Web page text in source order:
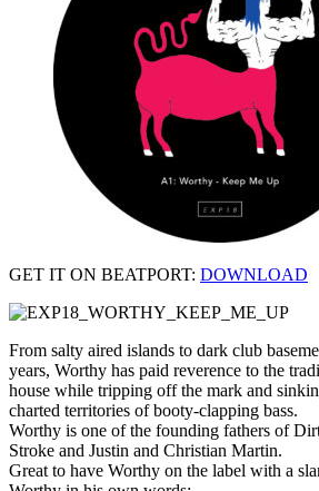
GET IT ON BEATPORT: DOWNLOAD
From salty aired islands to dark club
years, Worthy has paid reverence to the
house while tripping off the mark and
charted territories of booty-clapping bass.
Worthy is one of the founding fathers of
Stroke and Justin and Christian Martin.
Great to have Worthy on the label with a